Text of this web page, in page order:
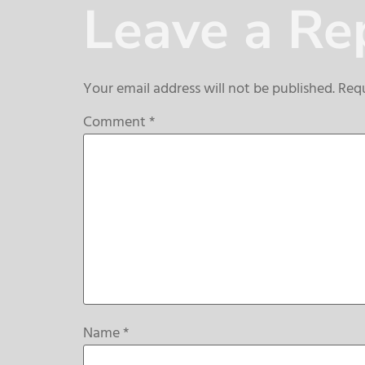
Leave a
Your email address will not be published.
Comment*
Name*